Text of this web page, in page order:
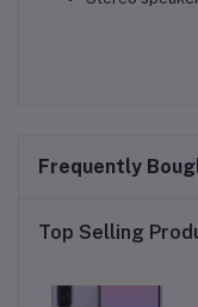
Frequently
Top Selling